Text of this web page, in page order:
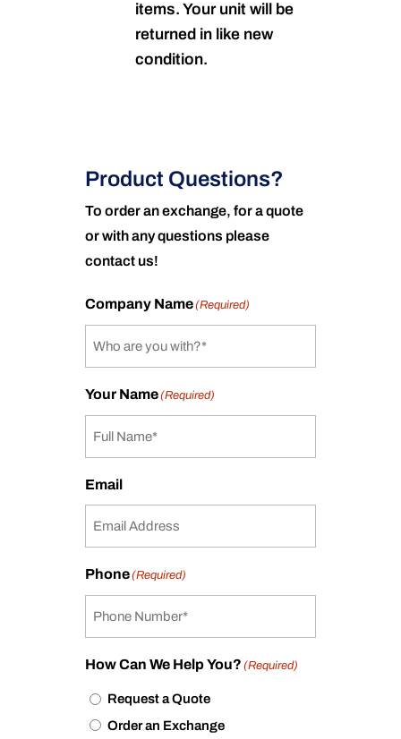
items. Your unit will be
returned in like new
condition.
Product Questions?
To order an exchange, for a quote
or with any questions please
contact us!
Company Name(Required)
Your Name(Required)
Email
Phone(Required)
How Can We Help You? (Required)
Request a Quote
Order an Exchange